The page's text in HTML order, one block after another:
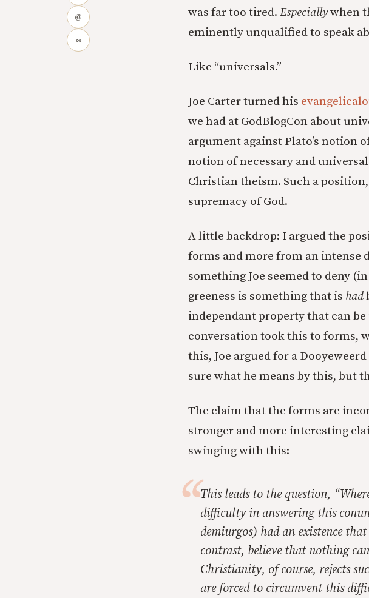
@
∞
was far too tired. Especiallywhen
eminently unqualified to speak
Like “universals.”
Joe Carter turned his
we had at GodBlogCon about
argument against Plato’s notion
notion of necessary and
Christian theism. Such a
supremacy of God.
A little backdrop: I argued the
forms and more from an intense
something Joe seemed to deny
greeness is something that is had
independant property that can
conversation took this to forms,
this, Joe argued for a
sure what he means by this, but
The claim that the forms are
stronger and more interesting
swinging with this:
This leads to the question,
difficulty in answering this
demiurgos) had an existence
contrast, believe that nothing
Christianity, of course, rejects
are forced to circumvent this